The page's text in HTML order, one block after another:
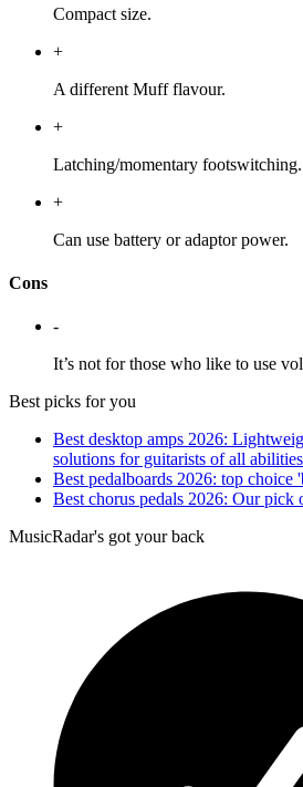
Compact size.
+
A different Muff flavour.
+
Latching/momentary footswitching.
+
Can use battery or adaptor power.
Cons
-
It’s not for those who like to use
Best picks for you
Best desktop amps 2026:
solutions for guitarists of all abilities
Best pedalboards 2026: top choice
Best chorus pedals 2026: Our pick
MusicRadar's got your back